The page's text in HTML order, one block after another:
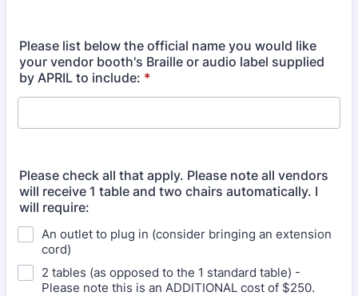
Please list below the official name you would like
your vendor booth's Braille or audio label supplied
by APRIL to include: *
Please check all that apply. Please note all vendors
will receive 1 table and two chairs automatically. I
will require:
An outlet to plug in (consider bringing an extension
cord)
2 tables (as opposed to the 1 standard table) -
Please note this is an ADDITIONAL cost of $250.